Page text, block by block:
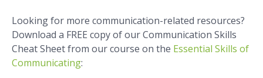
Looking for more communication-related resources?
Download a FREE copy of our Communication Skills
Cheat Sheet from our course on the Essential Skills of
Communicating: